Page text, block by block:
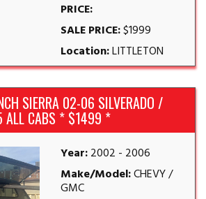
PRICE:
SALE PRICE:$1999
Location:LITTLETON
SIERRA 02-06 SILVERADO /
ALL CABS * $1499 *
Year:2002 - 2006
Make/Model:CHEVY /
GMC